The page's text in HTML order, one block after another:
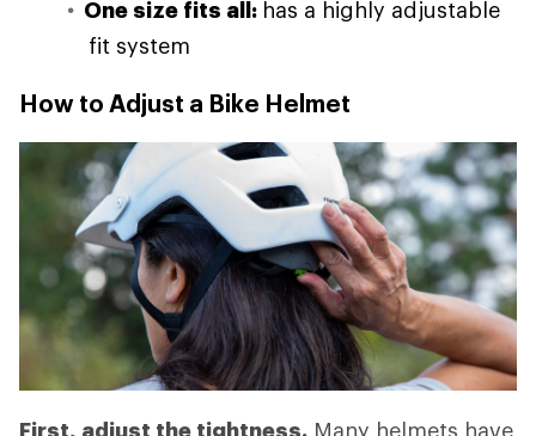
One size fits all: has a highly adjustable
fit system
How to Adjust a Bike Helmet
First, adjust the tightness. Many helmets have